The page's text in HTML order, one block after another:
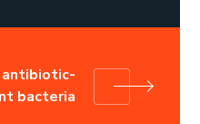
bacteria